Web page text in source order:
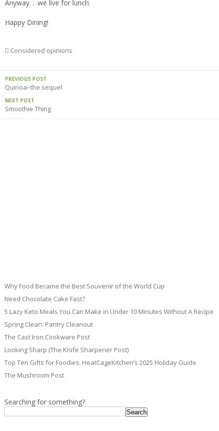
Anyway. . .we live for lunch.
Happy Dining!
Considered opinions
PREVIOUS POST
Quinoa–the sequel
NEXT POST
Smoothie Thing
Why Food Became the Best Souvenir of the World Cup
Need Chocolate Cake Fast?
5 Lazy Keto Meals You Can Make in Under 10 Minutes Without A Recipe
Spring Clean: Pantry Cleanout
The Cast Iron Cookware Post
Looking Sharp (The Knife Sharpener Post)
Top Ten Gifts for Foodies: HeatCageKitchen’s 2025 Holiday Guide
The Mushroom Post
Searching for something?
Search